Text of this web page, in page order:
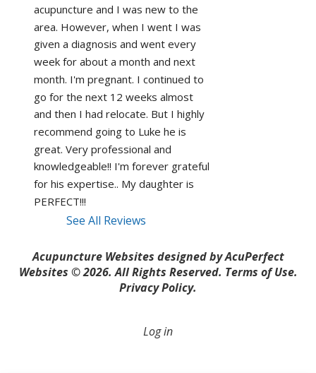
acupuncture and I was new to the
area. However, when I went I was
given a diagnosis and went every
week for about a month and next
month. I'm pregnant. I continued to
go for the next 12 weeks almost
and then I had relocate. But I highly
recommend going to Luke he is
great. Very professional and
knowledgeable!! I'm forever grateful
for his expertise.. My daughter is
PERFECT!!!
See All Reviews
Acupuncture Websites designed by AcuPerfect
Websites © 2026. All Rights Reserved. Terms of Use.
Privacy Policy.
Log in